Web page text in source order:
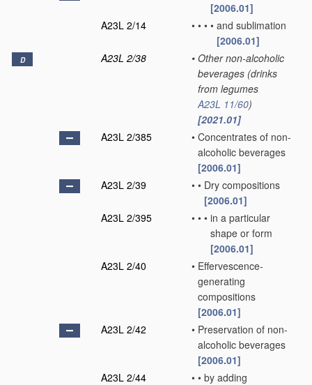
[2006.01]
A23L 2/14
• • • • and sublimation
[2006.01]
D A23L 2/38 • Other non-alcoholic
beverages (drinks
from legumes
A23L 11/60)
[2021.01]
A23L 2/385
• Concentrates of non-
alcoholic beverages
[2006.01]
A23L 2/39
• • Dry compositions
[2006.01]
A23L 2/395
• • • in a particular
shape or form
[2006.01]
A23L 2/40
• Effervescence-
generating
compositions
[2006.01]
A23L 2/42
• Preservation of non-
alcoholic beverages
[2006.01]
A23L 2/44
• • by adding